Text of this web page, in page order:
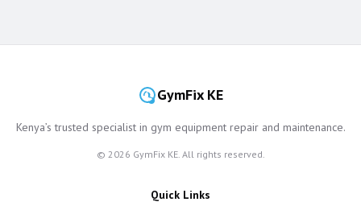
GymFix KE
Kenya’s trusted specialist in gym equipment repair and maintenance.
© 2026 GymFix KE. All rights reserved.
Quick Links